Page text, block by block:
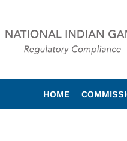
Gaming
HOME